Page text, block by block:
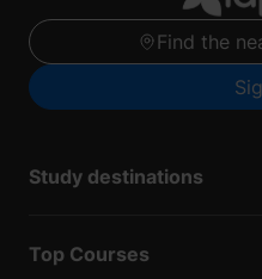
Find the
Study destinations
Top Courses